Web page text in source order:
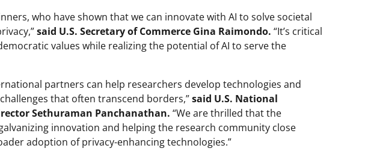
who have shown that we can innovate with AI to solve societal
said U.S. Secretary of Commerce Gina Raimondo. “It’s critical
values while realizing the potential of AI to serve the
partners can help researchers develop technologies and
that often transcend borders,”said U.S. National
Sethuraman Panchanathan. “We are thrilled that the
innovation and helping the research community close
adoption of privacy-enhancing technologies.”